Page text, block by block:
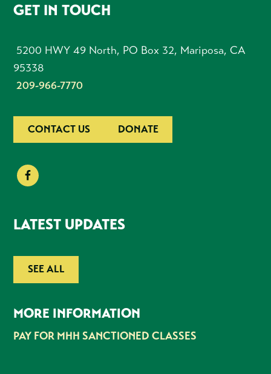
FOOTER
GET IN TOUCH
5200 HWY 49 North, PO Box 32, Mariposa, CA
95338
209-966-7770
CONTACT US DONATE
LATEST UPDATES
SEE ALL
MORE INFORMATION
PAY FOR MHH SANCTIONED CLASSES